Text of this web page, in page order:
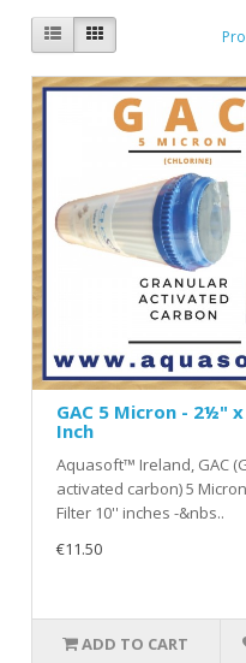
GAC 5 Micron - 2½"
Inch
Aquasoft™ Ireland, GAC
activated carbon) 5
Filter 10'' inches -&nbs..
€11.50
ADD TO CART